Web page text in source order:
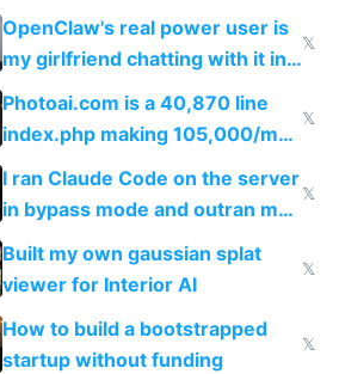
welcome culture destroying
immigrants
OpenClaw's real power user is
my girlfriend chatting with it in
Telegram
𝕏
Photoai.com is a 40,870 line
index.php making 105,000/mo
revenue and 80,000/mo profit
𝕏
I ran Claude Code on the server
in bypass mode and outran my
todo list
𝕏
Built my own gaussian splat
viewer for Interior AI
𝕏
How to build a bootstrapped
startup without funding
𝕏